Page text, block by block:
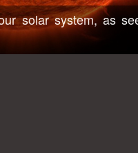
solar system, as